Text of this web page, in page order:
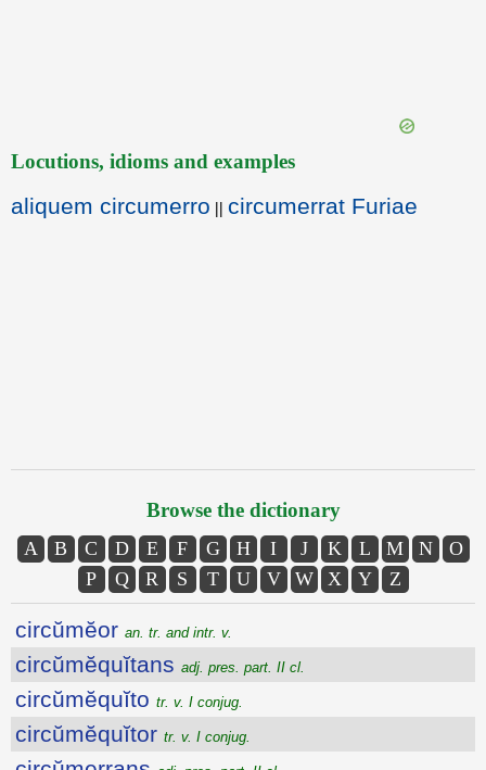
Locutions, idioms and examples
aliquem circumerro || circumerrat Furiae
Browse the dictionary
A B C D E F G H I J K L M N
O
P
Q R S T U V W X Y Z
circŭmĕor an. tr. and intr. v.
circŭmĕquĭtans adj. pres. part. II cl.
circŭmĕquĭto tr. v. I conjug.
circŭmĕquĭtor tr. v. I conjug.